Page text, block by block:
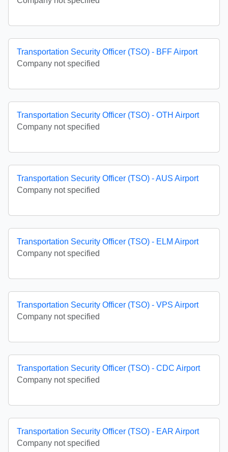
Transportation Security Officer (TSO) - BFF Airport
Company not specified
Transportation Security Officer (TSO) - OTH Airport
Company not specified
Transportation Security Officer (TSO) - AUS Airport
Company not specified
Transportation Security Officer (TSO) - ELM Airport
Company not specified
Transportation Security Officer (TSO) - VPS Airport
Company not specified
Transportation Security Officer (TSO) - CDC Airport
Company not specified
Transportation Security Officer (TSO) - EAR Airport
Company not specified